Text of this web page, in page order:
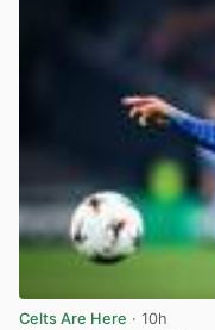
Celts Are Here · 10h